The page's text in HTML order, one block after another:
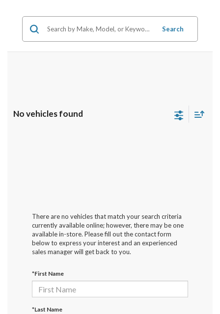
Search
No vehicles found
There are no vehicles that match your search criteria
currently available online; however, there may be one
available in-store. Please fill out the contact form
below to express your interest and an experienced
sales manager will get back to you.
*First Name
*Last Name